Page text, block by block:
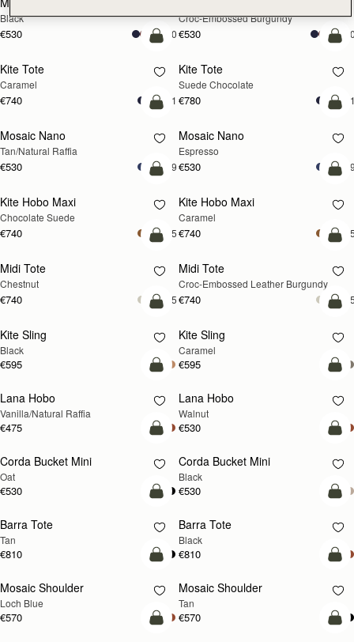
Black
€530 +10
Croc-Embossed Burgundy
€530
add to bag
Kite Tote
Caramel
€740 +1
Kite Tote
Suede Chocolate
€780
PRE-ORDER
Pre-Order
Mosaic Nano
Tan/Natural Raffia
€530 +9
Mosaic Nano
Espresso
€530
add to bag
Kite Hobo Maxi
Chocolate Suede
€740 +5
Kite Hobo Maxi
Caramel
€740
add to bag
Midi Tote
Chestnut
€740 +5
Midi Tote
Croc-Embossed Leather Burgundy
€740
add to bag
Kite Sling
Black
€595
Kite Sling
Caramel
€595
add to bag
Lana Hobo
Vanilla/Natural Raffia
€475
NEW
Lana Hobo
Walnut
€530
add to bag
Corda Bucket Mini
Oat
€530
Corda Bucket Mini
Black
€530
add to bag
Barra Tote
Tan
€810
Barra Tote
Black
€810
NEW
add to bag
Mosaic Shoulder
Loch Blue
€570
PRE-ORDER
Mosaic Shoulder
Tan
€570
add to bag